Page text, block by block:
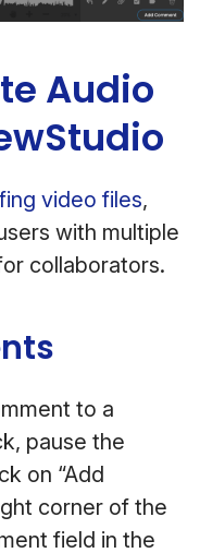
Audio
video files,
with multiple
collaborators.
to a
pause the
on “Add
corner of the
field in the